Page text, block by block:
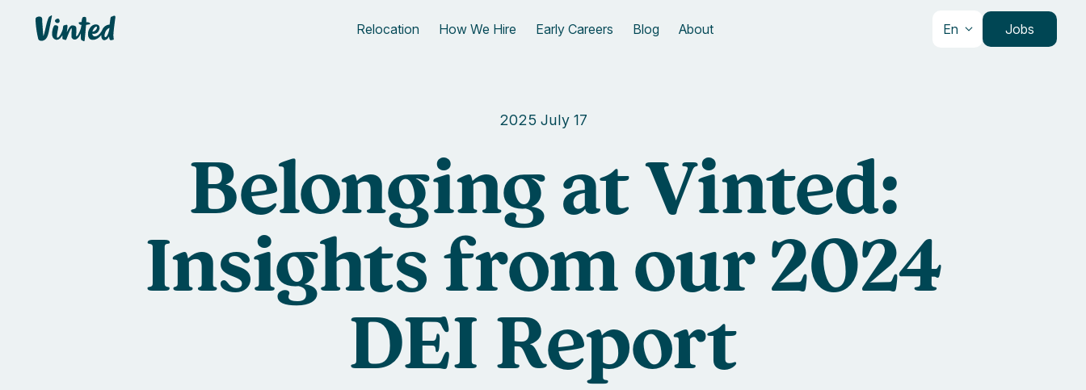
Vinted Relocation How We Hire Early Careers Blog About En Jobs
2025 July 17
Belonging at Vinted:
Insights from our 2024
DEI Report